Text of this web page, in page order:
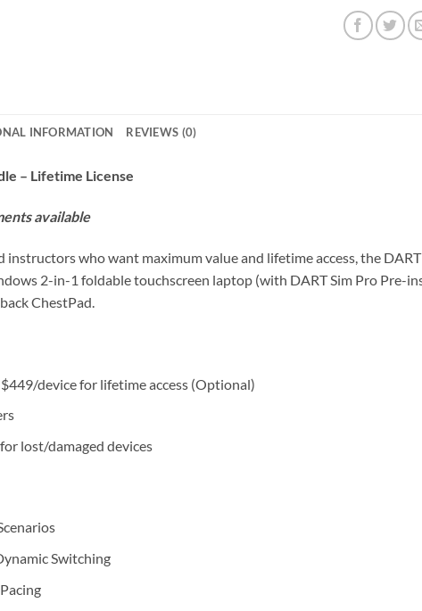
INFORMATION REVIEWS (0)
– Lifetime License
available
instructors who want maximum value and lifetime access, the
2-in-1 foldable touchscreen laptop (with DART Sim Pro
ChestPad.
device for lifetime access (Optional)
lost/damaged devices
Switching